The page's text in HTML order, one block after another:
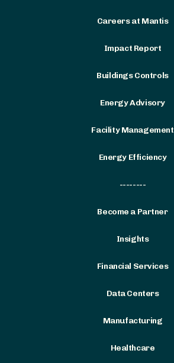
Careers at Mantis
Impact Report
Buildings Controls
Energy Advisory
Facility Management
Energy Efficiency
--------
Become a Partner
Insights
Financial Services
Data Centers
Manufacturing
Healthcare